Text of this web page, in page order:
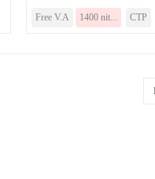
Free V.A 1400 nit... CTP